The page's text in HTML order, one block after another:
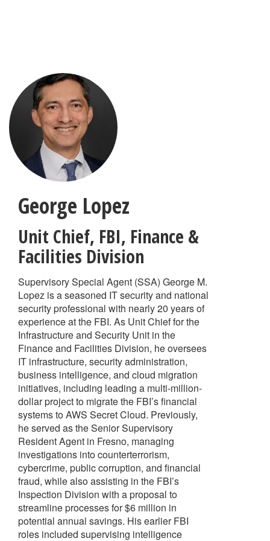
George Lopez
Unit Chief, FBI, Finance &
Facilities Division
Supervisory Special Agent (SSA) George M.
Lopez is a seasoned IT security and national
security professional with nearly 20 years of
experience at the FBI. As Unit Chief for the
Infrastructure and Security Unit in the
Finance and Facilities Division, he oversees
IT infrastructure, security administration,
business intelligence, and cloud migration
initiatives, including leading a multi-million-
dollar project to migrate the FBI’s financial
systems to AWS Secret Cloud. Previously,
he served as the Senior Supervisory
Resident Agent in Fresno, managing
investigations into counterterrorism,
cybercrime, public corruption, and financial
fraud, while also assisting in the FBI’s
Inspection Division with a proposal to
streamline processes for $6 million in
potential annual savings. His earlier FBI
roles included supervising intelligence